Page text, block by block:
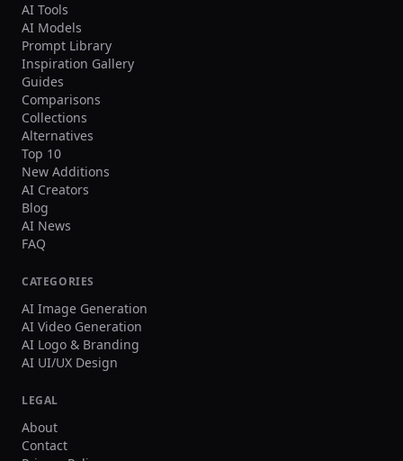
AI Tools
AI Models
Prompt Library
Inspiration Gallery
Guides
Comparisons
Collections
Alternatives
Top 10
New Additions
AI Creators
Blog
AI News
FAQ
CATEGORIES
AI Image Generation
AI Video Generation
AI Logo & Branding
AI UI/UX Design
LEGAL
About
Contact